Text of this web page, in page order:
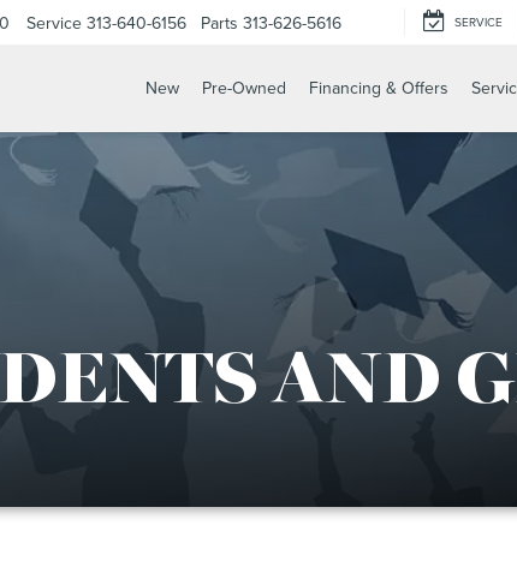
Service 313-640-6156 Parts 313-626-5616 SERVICE
New Pre-Owned Financing & Offers
AND